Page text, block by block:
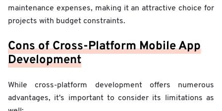
maintenance expenses, making it an attractive choice for
projects with budget constraints.
Cons of Cross-Platform Mobile App
Development
While cross-platform development offers numerous
advantages, it's important to consider its limitations as